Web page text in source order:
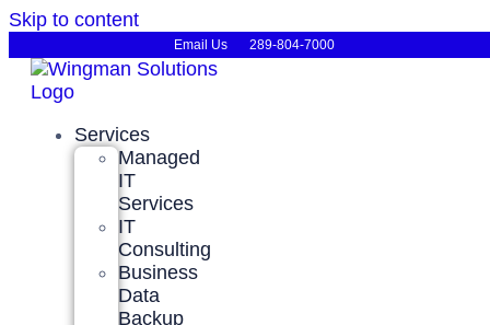
Skip to content
Email Us 289-804-7000
Services
Managed
IT
Services
IT
Consulting
Business
Data
Backup